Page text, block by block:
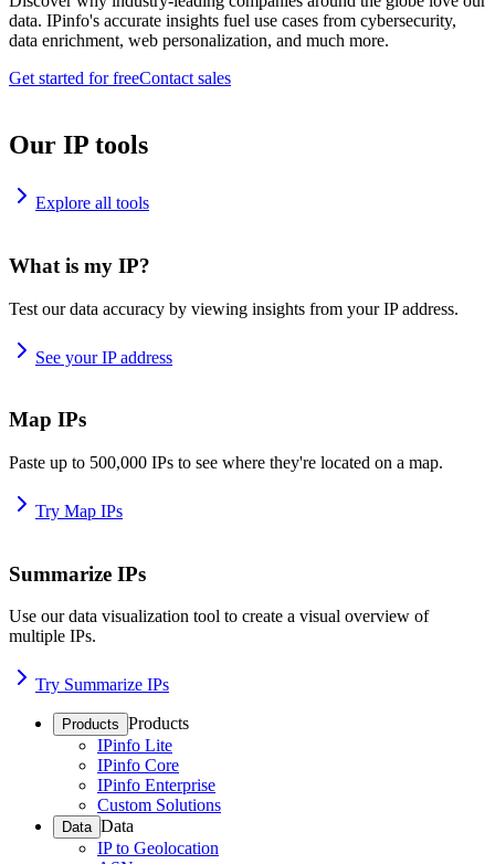
data. IPinfo's accurate insights fuel use cases from cybersecurity,
data enrichment, web personalization, and much more.
Get started for freeContact sales
Our IP tools
Explore all tools
What is my IP?
Test our data accuracy by viewing insights from your IP address.
See your IP address
Map IPs
Paste up to 500,000 IPs to see where they're located on a map.
Try Map IPs
Summarize IPs
Use our data visualization tool to create a visual overview of
multiple IPs.
Try Summarize IPs
Products Products
IPinfo Lite
IPinfo Core
IPinfo Enterprise
Custom Solutions
Data Data
IP to Geolocation